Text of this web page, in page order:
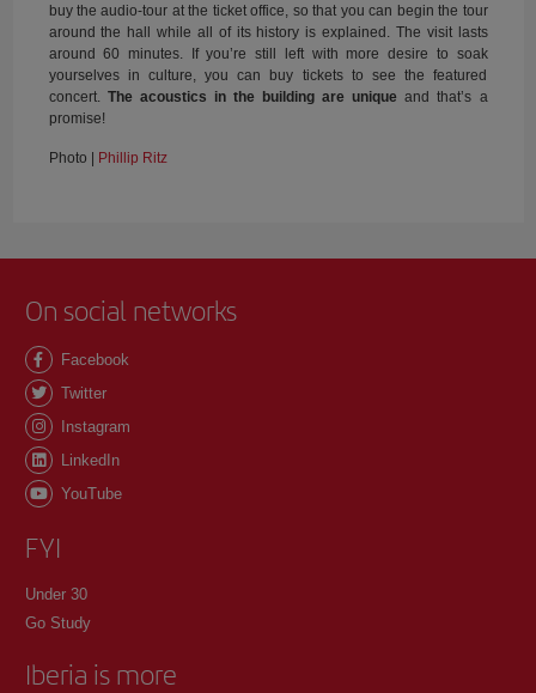
buy the audio-tour at the ticket office, so that you can begin the tour
around the hall while all of its history is explained. The visit lasts
around 60 minutes. If you’re still left with more desire to soak
yourselves in culture, you can buy tickets to see the featured
concert. The acoustics in the building are uniqueand that’s a
promise!
Photo | Phillip Ritz
On social networks
Facebook
Twitter
Instagram
LinkedIn
YouTube
FYI
Under 30
Go Study
Iberia is more